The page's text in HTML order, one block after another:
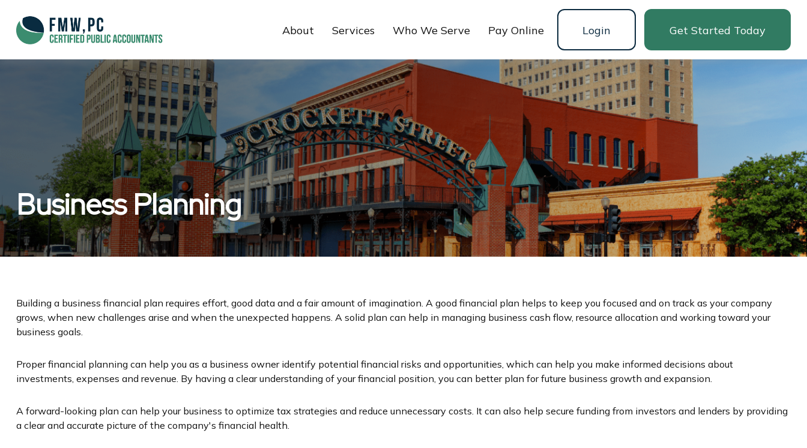
About Services Who We Serve Pay Online Login Get Started Today
Business Planning
Building a business financial plan requires effort, good data and a fair amount of imagination. A good financial plan helps to keep you focused and on track as your company
grows, when new challenges arise and when the unexpected happens. A solid plan can help in managing business cash flow, resource allocation and working toward your
business goals.
Proper financial planning can help you as a business owner identify potential financial risks and opportunities, which can help you make informed decisions about
investments, expenses and revenue. By having a clear understanding of your financial position, you can better plan for future business growth and expansion.
A forward-looking plan can help your business to optimize tax strategies and reduce unnecessary costs. It can also help secure funding from investors and lenders by providing
a clear and accurate picture of the company's financial health.